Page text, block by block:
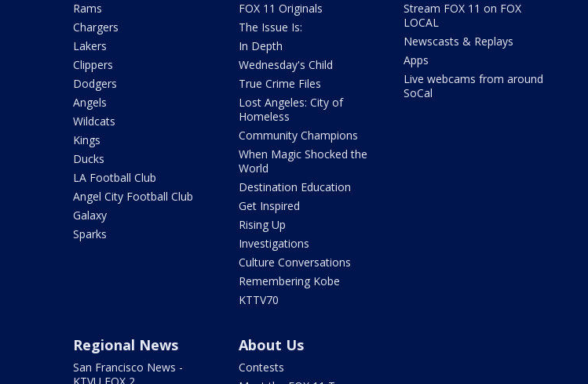
Rams
Chargers
Lakers
Clippers
Dodgers
Angels
Wildcats
Kings
Ducks
LA Football Club
Angel City Football Club
Galaxy
Sparks
FOX 11 Originals
The Issue Is:
In Depth
Wednesday's Child
True Crime Files
Lost Angeles: City of
Homeless
Community Champions
When Magic Shocked the
World
Destination Education
Get Inspired
Rising Up
Investigations
Culture Conversations
Remembering Kobe
KTTV70
Stream FOX 11 on FOX
LOCAL
Newscasts & Replays
Apps
Live webcams from around
SoCal
Regional News
San Francisco News -
About Us
Contests